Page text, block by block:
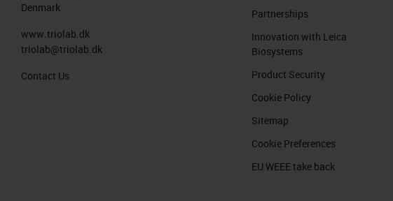
Denmark
www.triolab.dk
triolab@triolab.dk
Contact Us
Partnerships
Innovation with Leica
Biosystems
Product Security
Cookie Policy
Sitemap
Cookie Preferences
EU WEEE take back